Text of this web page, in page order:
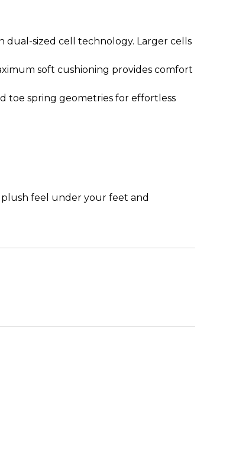
sized cell technology. Larger cells
soft cushioning provides comfort
toe spring geometries for effortless
plush feel under your feet and